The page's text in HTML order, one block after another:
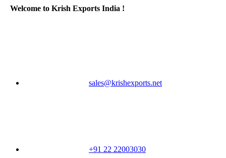
Welcome to Krish Exports India !
sales@krishexports.net
+91 22 22003030